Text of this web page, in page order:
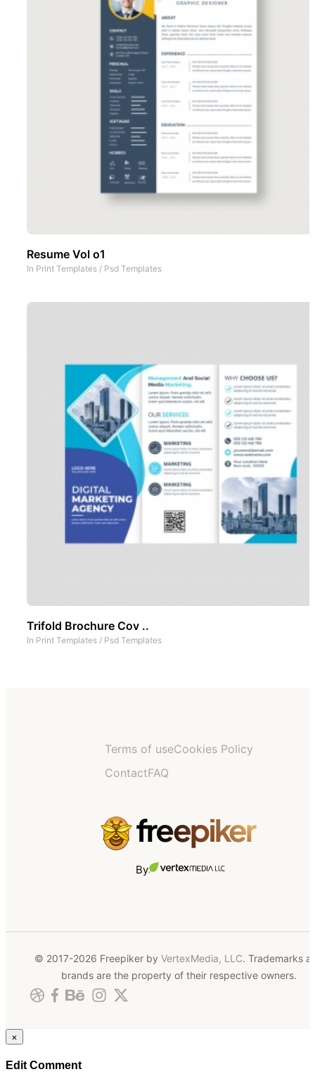
Resume Vol o1
In Print Templates / Psd Templates
Trifold Brochure Cov ..
In Print Templates / Psd Templates
Terms of useCookies Policy
ContactFAQ
By
© 2017-2026 Freepiker by VertexMedia, LLC. Trademarks
brands are the property of their respective owners.
×
Edit Comment